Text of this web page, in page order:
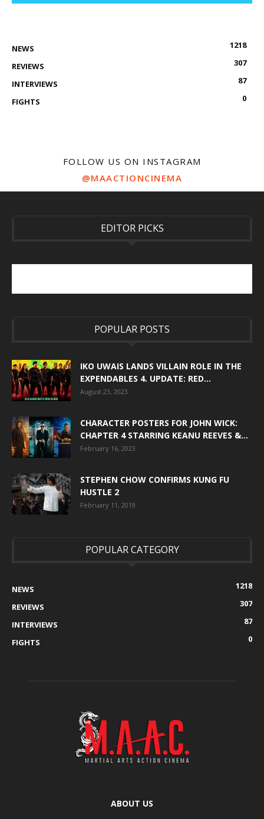
NEWS
1218
REVIEWS
307
INTERVIEWS
87
FIGHTS
0
FOLLOW US ON INSTAGRAM
@MAACTIONCINEMA
EDITOR PICKS
POPULAR POSTS
IKO UWAIS LANDS VILLAIN ROLE IN THE
EXPENDABLES 4. UPDATE: RED...
August 23, 2023
CHARACTER POSTERS FOR JOHN WICK:
CHAPTER 4 STARRING KEANU REEVES &...
February 16, 2023
STEPHEN CHOW CONFIRMS KUNG FU
HUSTLE 2
February 11, 2019
POPULAR CATEGORY
NEWS
1218
REVIEWS
307
INTERVIEWS
87
FIGHTS
0
ABOUT US